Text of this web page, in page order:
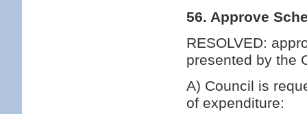
56. Approve
RESOLVED:
presented by the
A) Council is
of expenditure: